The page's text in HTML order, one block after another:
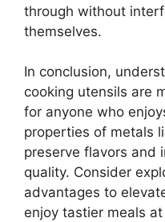
through without
themselves.
In conclusion,
cooking utensils are
for anyone who
properties of metals
preserve flavors and
quality. Consider
advantages to
enjoy tastier meals